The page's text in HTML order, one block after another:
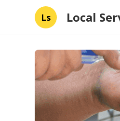
Ls Local